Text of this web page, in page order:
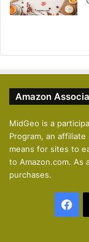
Amazon
MidGeo is a
Program, an
means for sites to
to Amazon.com. As
purchases.